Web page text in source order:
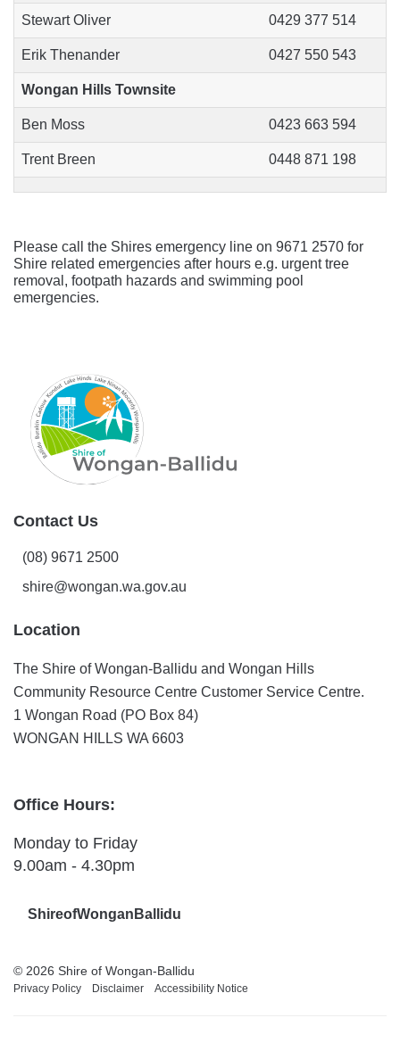
Stewart Oliver 0429 377 514
Erik Thenander 0427 550 543
Wongan Hills Townsite
Ben Moss 0423 663 594
Trent Breen 0448 871 198
Please call the Shires emergency line on 9671 2570 for
Shire related emergencies after hours e.g. urgent tree
removal, footpath hazards and swimming pool
emergencies.
Contact Us
(08) 9671 2500
shire@wongan.wa.gov.au
Location
The Shire of Wongan-Ballidu and Wongan Hills
Community Resource Centre Customer Service Centre.
1 Wongan Road (PO Box 84)
WONGAN HILLS WA 6603
Office Hours:
Monday to Friday
9.00am - 4.30pm
ShireofWonganBallidu
© 2026 Shire of Wongan-Ballidu
Privacy Policy Disclaimer Accessibility Notice